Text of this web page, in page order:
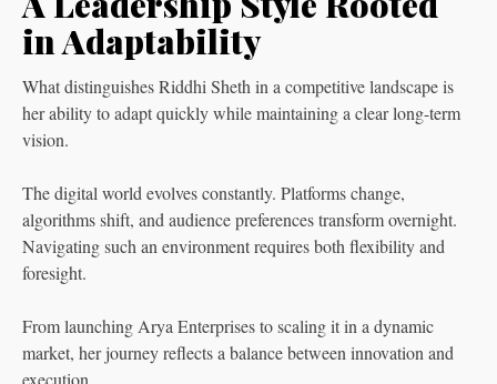
in Adaptability
What distinguishes Riddhi Sheth in a competitive landscape is
her ability to adapt quickly while maintaining a clear long-term
vision.
The digital world evolves constantly. Platforms change,
algorithms shift, and audience preferences transform overnight.
Navigating such an environment requires both flexibility and
foresight.
From launching Arya Enterprises to scaling it in a dynamic
market, her journey reflects a balance between innovation and
execution.